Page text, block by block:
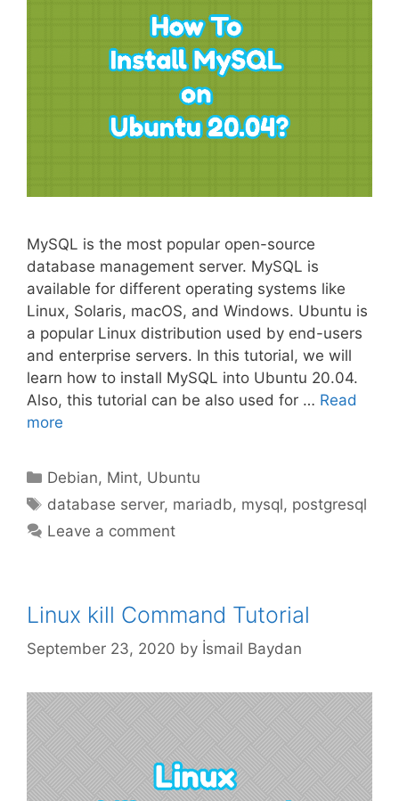
MySQL is the most popular open-source
database management server. MySQL is
available for different operating systems like
Linux, Solaris, macOS, and Windows. Ubuntu is
a popular Linux distribution used by end-users
and enterprise servers. In this tutorial, we will
learn how to install MySQL into Ubuntu 20.04.
Also, this tutorial can be also used for … Read
more
Categories
Debian, Mint, Ubuntu
Tags
database server, mariadb, mysql, postgresql
Leave a comment
Linux kill Command Tutorial
September 23, 2020 by İsmail Baydan